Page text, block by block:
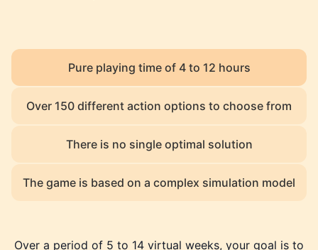
Pure playing time of 4 to 12 hours
Over 150 different action options to choose from
There is no single optimal solution
The game is based on a complex simulation model
Over a period of 5 to 14 virtual weeks, your goal is to